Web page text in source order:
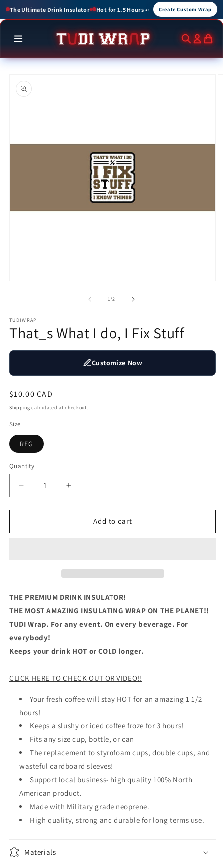
Skip to
content
1.5 Hours • Cold for up to 3 Hours Create Custom Wraps for Events, Brands,
Create Custom Wrap
product
information
1/of2
TUDIWRAP
That_s What I do, I Fix Stuff
Customize Now
Regular
price
$10.00 CAD
Shipping calculated at checkout.
Size
REG
Quantity
Quantity
Decrease
quantity
for
What
Increase
quantity
for
That_s
What
Add to cart
THE PREMIUM DRINK INSULATOR!
THE MOST AMAZING INSULATING WRAP ON THE PLANET!!
TUDI Wrap. For any event. On every beverage. For
everybody!
Keeps your drink HOT or COLD longer.
CLICK HERE TO CHECK OUT OR VIDEO!!
Your fresh coffee will stay HOT for an amazing 1 1/2
hours!
Keeps a slushy or iced coffee froze for 3 hours!
Fits any size cup, bottle, or can
The replacement to styrofoam cups, double cups, and
wasteful cardboard sleeves!
Support local business- high quality 100% North
American product.
Made with Military grade neoprene.
High quality, strong and durable for long terms use.
Materials